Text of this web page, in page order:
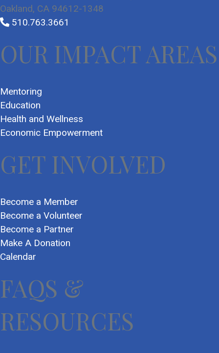
Oakland, CA 94612-1348
510.763.3661
OUR IMPACT AREAS
Mentoring
Education
Health and Wellness
Economic Empowerment
GET INVOLVED
Become a Member
Become a Volunteer
Become a Partner
Make A Donation
Calendar
FAQS &
RESOURCES